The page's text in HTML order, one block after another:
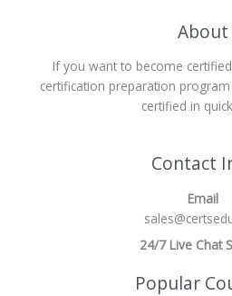
About
If you want to become
certification preparation
certified in
Contact
Email
24/7 Live Chat
Popular